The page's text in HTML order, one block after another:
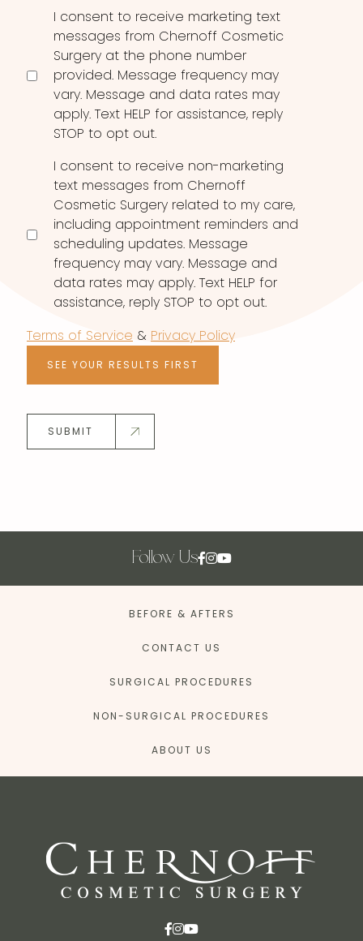
Consent
I consent to receive marketing text
messages from Chernoff Cosmetic
Surgery at the phone number
provided. Message frequency may
vary. Message and data rates may
apply. Text HELP for assistance, reply
STOP to opt out.
I consent to receive non-marketing
text messages from Chernoff
Cosmetic Surgery related to my care,
including appointment reminders and
scheduling updates. Message
frequency may vary. Message and
data rates may apply. Text HELP for
assistance, reply STOP to opt out.
Terms of Service & Privacy Policy
SEE YOUR RESULTS FIRST
SUBMIT
Follow Us
BEFORE & AFTERS
CONTACT US
SURGICAL PROCEDURES
NON-SURGICAL PROCEDURES
ABOUT US